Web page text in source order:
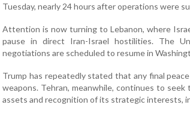
Tuesday, nearly 24 hours after operations were
Attention is now turning to Lebanon, where
pause in direct Iran-Israel hostilities. The
negotiations are scheduled to resume in
Trump has repeatedly stated that any final
weapons. Tehran, meanwhile, continues to
assets and recognition of its strategic interests,